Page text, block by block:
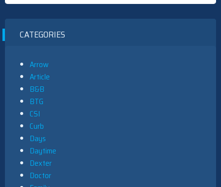
CATEGORIES
Arrow
Article
B&B
BTG
CSI
Curb
Days
Daytime
Dexter
Doctor